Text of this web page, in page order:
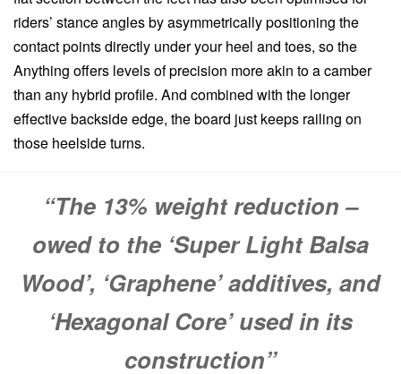
riders’ stance angles by asymmetrically positioning the
contact points directly under your heel and toes, so the
Anything offers levels of precision more akin to a camber
than any hybrid profile. And combined with the longer
effective backside edge, the board just keeps railing on
those heelside turns.
“The 13% weight reduction –
owed to the ‘Super Light Balsa
Wood’, ‘Graphene’ additives, and
‘Hexagonal Core’ used in its
construction”